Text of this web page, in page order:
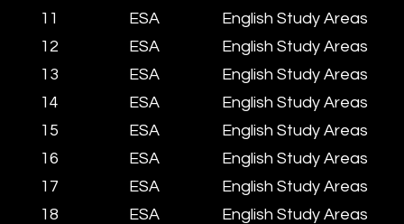
11
12
13
14
15
16
17
18
ESA
ESA
ESA
ESA
ESA
ESA
ESA
ESA
English Study Areas
English Study Areas
English Study Areas
English Study Areas
English Study Areas
English Study Areas
English Study Areas
English Study Areas